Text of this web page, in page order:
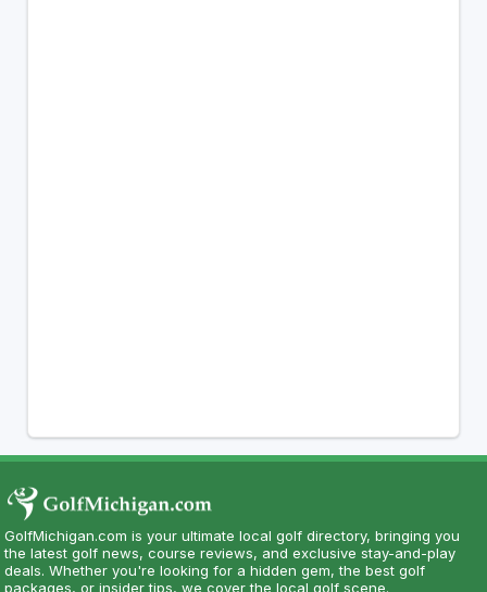
GolfMichigan.com is your ultimate local golf directory, bringing you
the latest golf news, course reviews, and exclusive stay-and-play
deals. Whether you're looking for a hidden gem, the best golf
packages, or insider tips, we cover the local golf scene.